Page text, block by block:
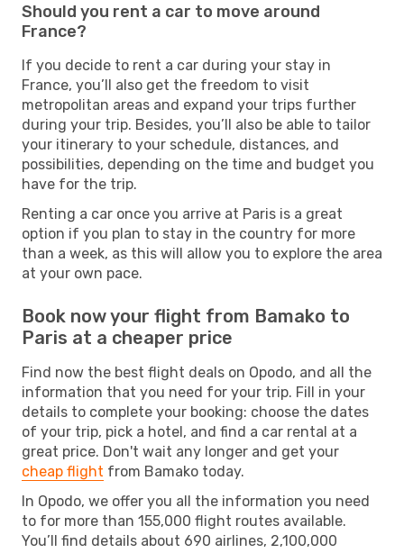
Should you rent a car to move around
France?
If you decide to rent a car during your stay in
France, you’ll also get the freedom to visit
metropolitan areas and expand your trips further
during your trip. Besides, you’ll also be able to tailor
your itinerary to your schedule, distances, and
possibilities, depending on the time and budget you
have for the trip.
Renting a car once you arrive at Paris is a great
option if you plan to stay in the country for more
than a week, as this will allow you to explore the area
at your own pace.
Book now your flight from Bamako to
Paris at a cheaper price
Find now the best flight deals on Opodo, and all the
information that you need for your trip. Fill in your
details to complete your booking: choose the dates
of your trip, pick a hotel, and find a car rental at a
great price. Don't wait any longer and get your
cheap flight from Bamako today.
In Opodo, we offer you all the information you need
to for more than 155,000 flight routes available.
You’ll find details about 690 airlines, 2,100,000